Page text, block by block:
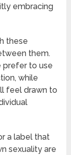
embracing
these
them.
prefer to use
while
feel drawn to
a label that
sexuality are